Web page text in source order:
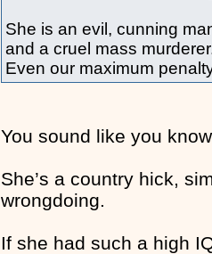
She is an evil, cunning
and a cruel mass
Even our maximum
You sound like you
She’s a country hick,
wrongdoing.
If she had such a high